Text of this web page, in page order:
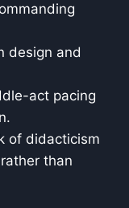
design and
act pacing
of didacticism
than